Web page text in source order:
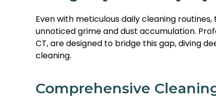
Even with meticulous daily cleaning
unnoticed grime and dust accumulation.
CT, are designed to bridge this gap, diving
cleaning.
Comprehensive